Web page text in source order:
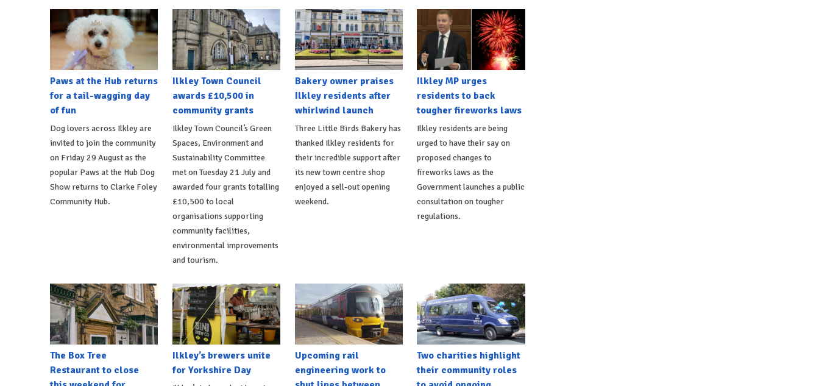
Paws at the Hub returns
for a tail-wagging day
of fun
Dog lovers across Ilkley are
invited to join the community
on Friday 29 August as the
popular Paws at the Hub Dog
Show returns to Clarke Foley
Community Hub.
Ilkley Town Council
awards £10,500 in
community grants
Ilkley Town Council’s Green
Spaces, Environment and
Sustainability Committee
met on Tuesday 21 July and
awarded four grants totalling
£10,500 to local
organisations supporting
community facilities,
environmental improvements
and tourism.
Bakery owner praises
Ilkley residents after
whirlwind launch
Three Little Birds Bakery has
thanked Ilkley residents for
their incredible support after
its new town centre shop
enjoyed a sell-out opening
weekend.
Ilkley MP urges
residents to back
tougher fireworks laws
Ilkley residents are being
urged to have their say on
proposed changes to
fireworks laws as the
Government launches a public
consultation on tougher
regulations.
The Box Tree
Restaurant to close
Ilkley’s brewers unite
for Yorkshire Day
Upcoming rail
engineering work to
Two charities highlight
their community roles